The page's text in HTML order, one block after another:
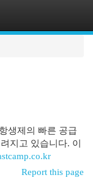
생제의 빠른 공급
지고 있습니다. 이
Report this page